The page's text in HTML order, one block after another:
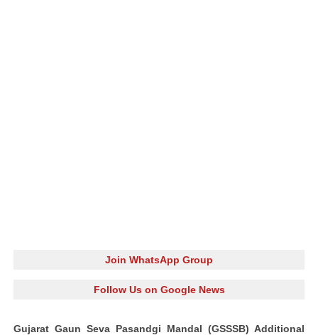
Join WhatsApp Group
Follow Us on Google News
Gujarat Gaun Seva Pasandgi Mandal (GSSSB) Additional